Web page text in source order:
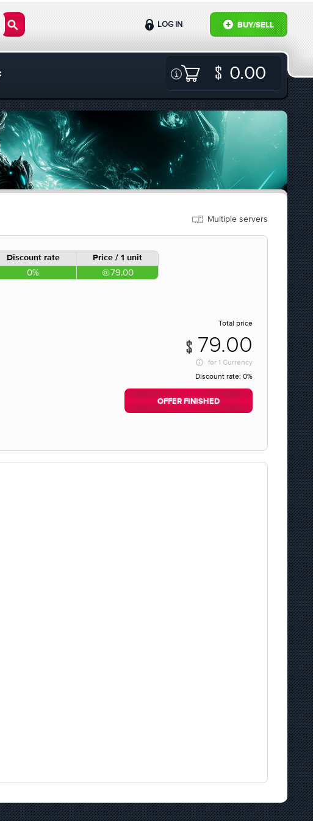
BUY/SELL
LOG IN
0.00
Multiple servers
Discount rate Price / 1 unit
0% 79.00
Total price
79.00
for 1 Currency
Discount rate: 0%
OFFER FINISHED